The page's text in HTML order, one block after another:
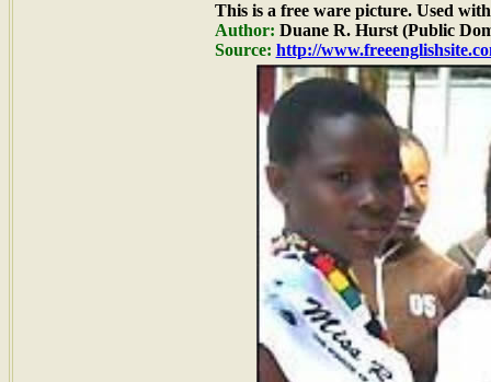
This is a free ware picture. Used
Author: Duane R. Hurst (Public
Source: http://